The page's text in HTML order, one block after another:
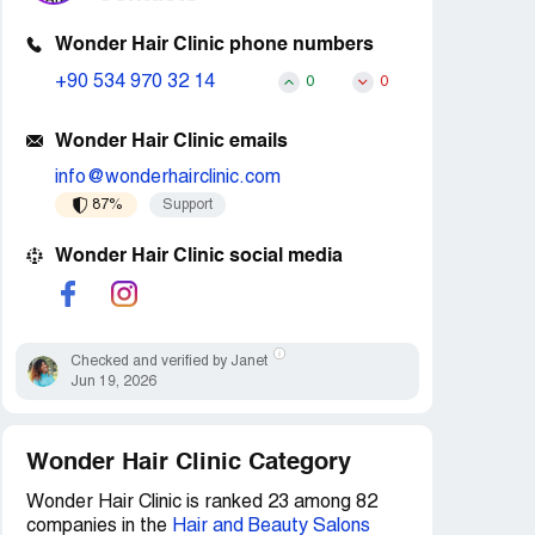
Wonder Hair Clinic phone numbers
+90 534 970 32 14 0 0
Wonder Hair Clinic emails
info@wonderhairclinic.com
87% Support
Wonder Hair Clinic social media
Checked and verified by Janet
Jun 19, 2026
Wonder Hair Clinic Category
Wonder Hair Clinic is ranked 23 among 82
companies in the Hair and Beauty Salons